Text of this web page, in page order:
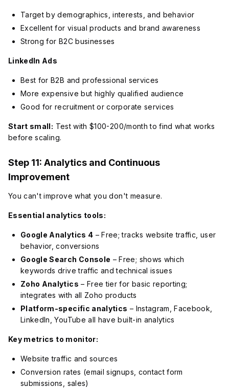
Target by demographics, interests, and behavior
Excellent for visual products and brand awareness
Strong for B2C businesses
LinkedIn Ads
Best for B2B and professional services
More expensive but highly qualified audience
Good for recruitment or corporate services
Start small: Test with $100-200/month to find what works
before scaling.
Step 11: Analytics and Continuous
Improvement
You can't improve what you don't measure.
Essential analytics tools:
Google Analytics 4 – Free; tracks website traffic, user
behavior, conversions
Google Search Console – Free; shows which
keywords drive traffic and technical issues
Zoho Analytics – Free tier for basic reporting;
integrates with all Zoho products
Platform-specific analytics – Instagram, Facebook,
LinkedIn, YouTube all have built-in analytics
Key metrics to monitor:
Website traffic and sources
Conversion rates (email signups, contact form
submissions, sales)